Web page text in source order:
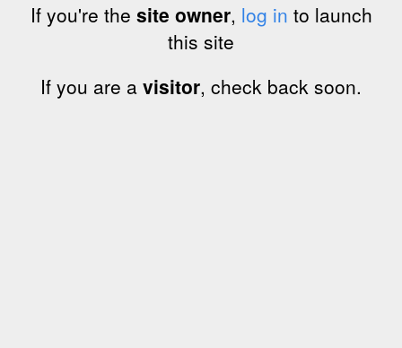
If you're the site owner, log in to launch
this site
If you are a visitor, check back soon.